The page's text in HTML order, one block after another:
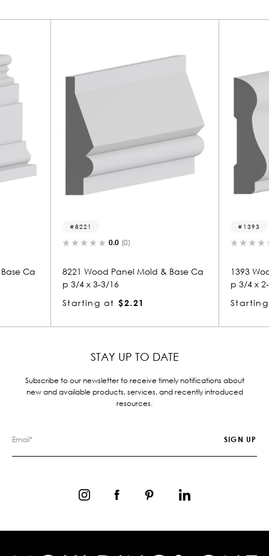
0.0 (0)
8221 Wood Panel Mold & Base Ca
p 3/4 x 3-3/16
Starting at $2.21
0.0
1393 Wood
p 3/4 x 2-3/4
Starting at
STAY UP TO DATE
Subscribe to our newsletter to receive timely notifications about
new and available products, services, and recently introduced
resources.